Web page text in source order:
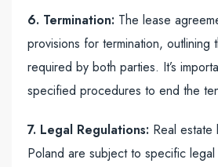
6. Termination: The lease
provisions for termination, outlining
required by both parties. It’s
specified procedures to end the
7. Legal Regulations: Real estate
Poland are subject to specific